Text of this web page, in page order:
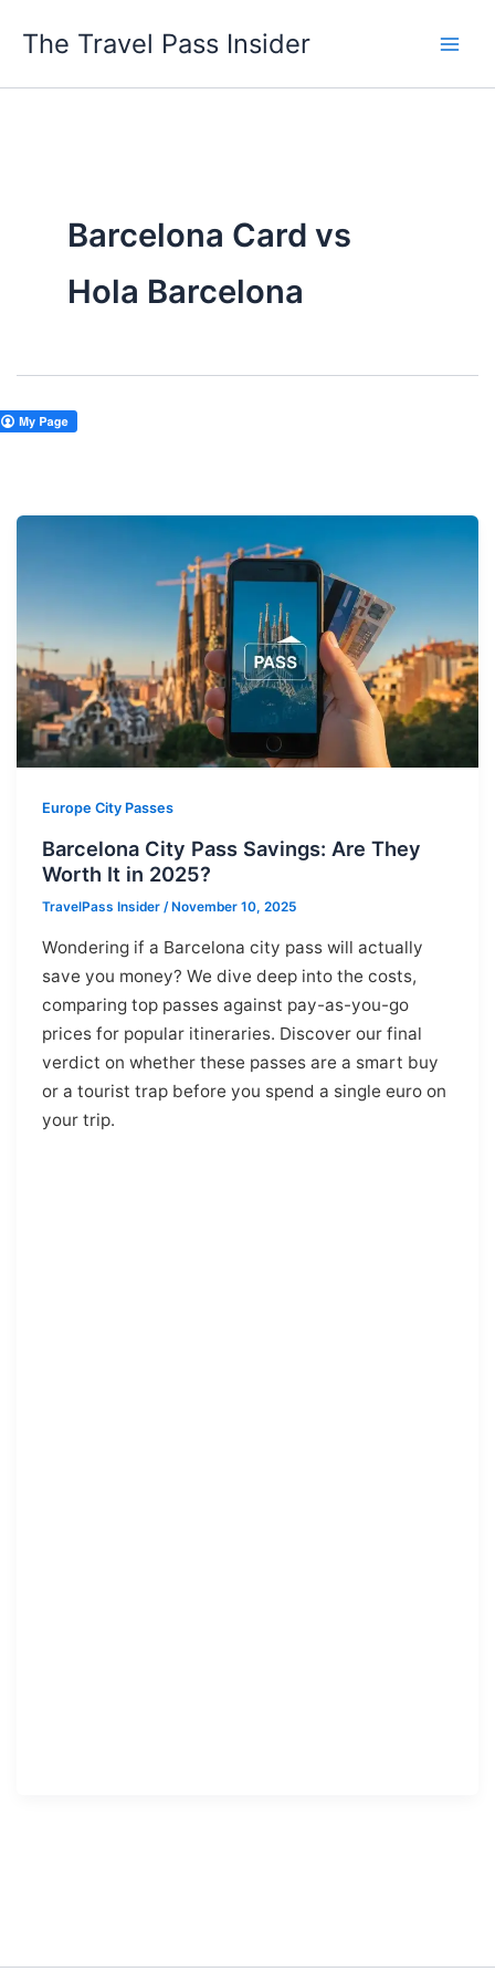
The Travel Pass Insider
Barcelona Card vs
Hola Barcelona
Europe City Passes
Barcelona City Pass Savings: Are They
Worth It in 2025?
TravelPass Insider / November 10, 2025
Wondering if a Barcelona city pass will actually
save you money? We dive deep into the costs,
comparing top passes against pay-as-you-go
prices for popular itineraries. Discover our final
verdict on whether these passes are a smart buy
or a tourist trap before you spend a single euro on
your trip.